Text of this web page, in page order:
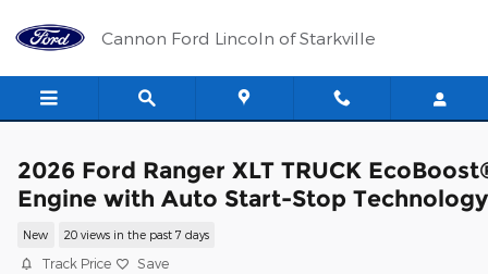
Cannon Ford Lincoln of Starkville
2026 Ford Ranger XLT TRUCK
Engine with Auto Start-Stop Technology
New 20 views in the past 7 days
Track Price Save